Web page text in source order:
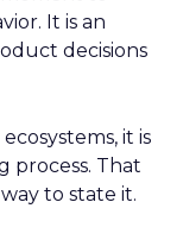
It is an
decisions
it is
process. That
to state it.